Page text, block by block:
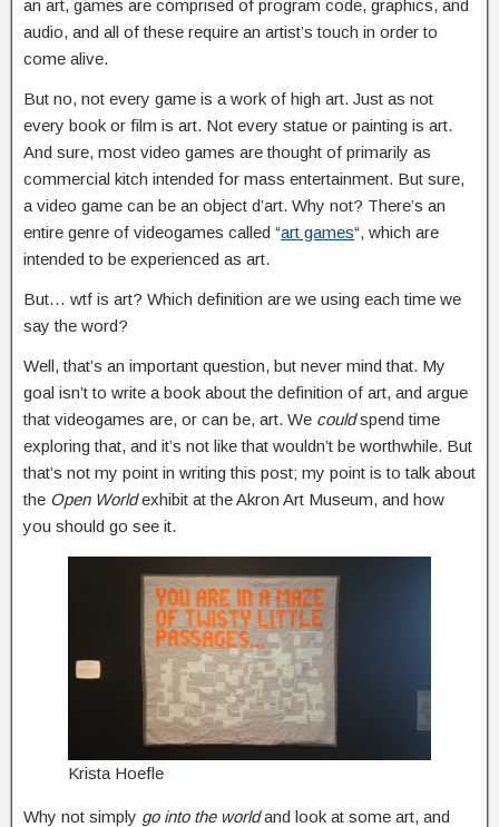
an art, games are comprised of program code, graphics, and
audio, and all of these require an artist’s touch in order to
come alive.
But no, not every game is a work of high art. Just as not
every book or film is art. Not every statue or painting is art.
And sure, most video games are thought of primarily as
commercial kitch intended for mass entertainment. But sure,
a video game can be an object d’art. Why not? There’s an
entire genre of videogames called “art games“, which are
intended to be experienced as art.
But… wtf is art? Which definition are we using each time we
say the word?
Well, that’s an important question, but never mind that. My
goal isn’t to write a book about the definition of art, and argue
that videogames are, or can be, art. We couldspend time
exploring that, and it’s not like that wouldn’t be worthwhile. But
that’s not my point in writing this post; my point is to talk about
the Open Worldexhibit at the Akron Art Museum, and how
you should go see it.
Krista Hoefle
Why not simply go into the worldand look at some art, and